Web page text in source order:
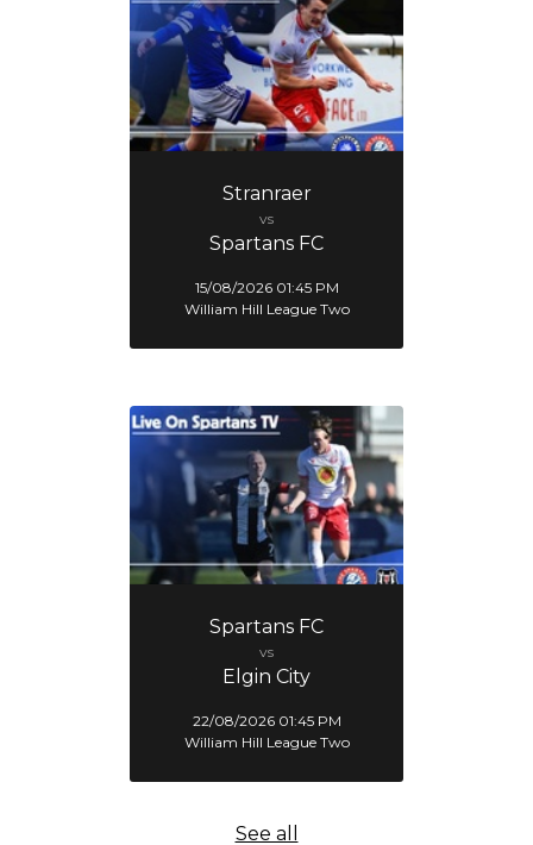
Stranraer
vs
Spartans FC
15/08/2026 01:45 PM
William Hill League Two
Spartans FC
vs
Elgin City
22/08/2026 01:45 PM
William Hill League Two
See all